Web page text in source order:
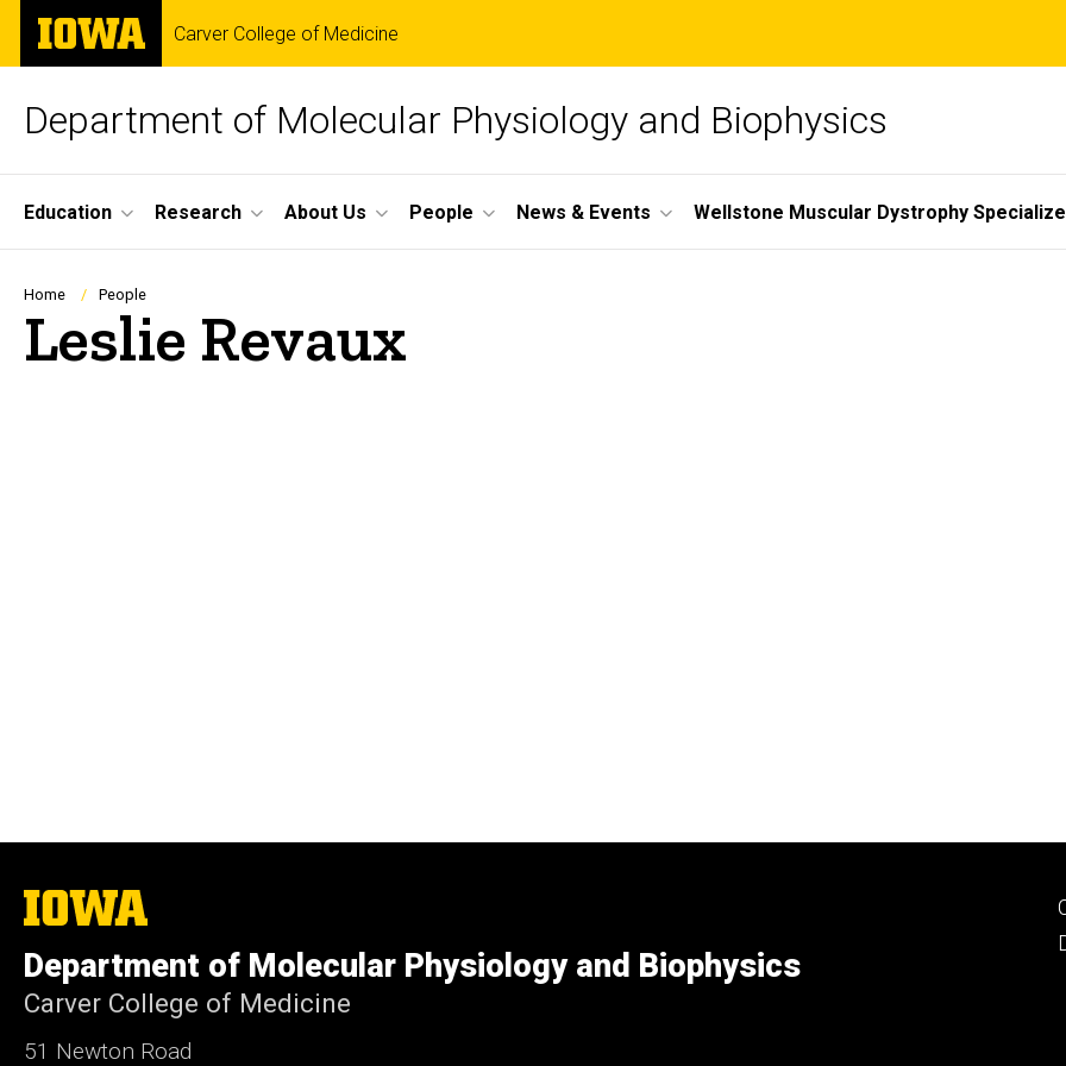
Skip
main
The
University
of
Carver College of Medicine
Department of Molecular Physiology and Biophysics
Site
Main
Navigation
Education Research About Us People News & Events Wellstone Muscular Dystrophy
Breadcrumb
Home People
Leslie Revaux
The
University
Iowa
Department of Molecular Physiology and Biophysics
Carver College of Medicine
51 Newton Road